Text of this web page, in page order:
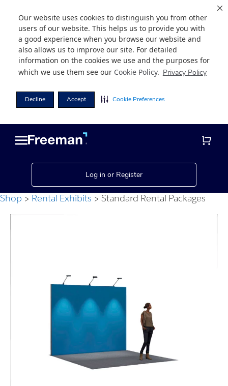
Our website uses cookies to distinguish you from other
users of our website. This helps us to provide you with
a good experience when you browse our website and
also allows us to improve our site. For detailed
information on the cookies we use and the purposes for
which we use them see our Cookie Policy. Privacy Policy
Decline Accept Cookie Preferences
Log in or Register
Shop Rental Exhibits Standard Rental Packages